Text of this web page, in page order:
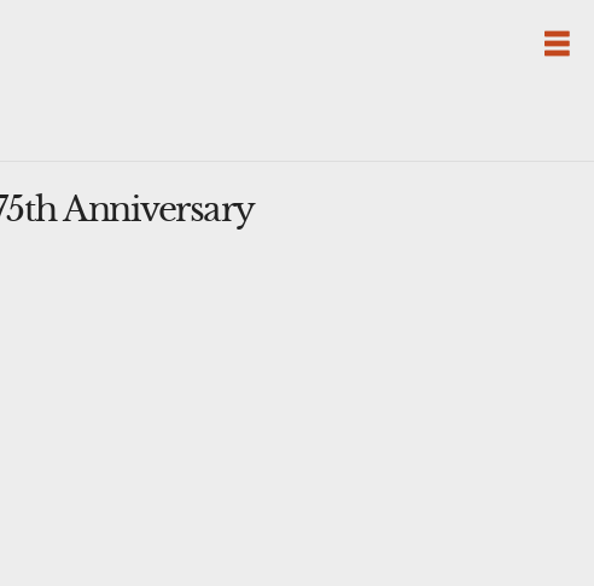
Anniversary